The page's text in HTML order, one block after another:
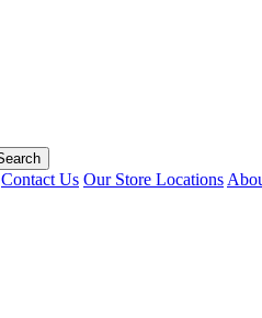
Contact Us Our Store Locations